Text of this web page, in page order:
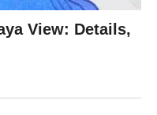
View: Details,